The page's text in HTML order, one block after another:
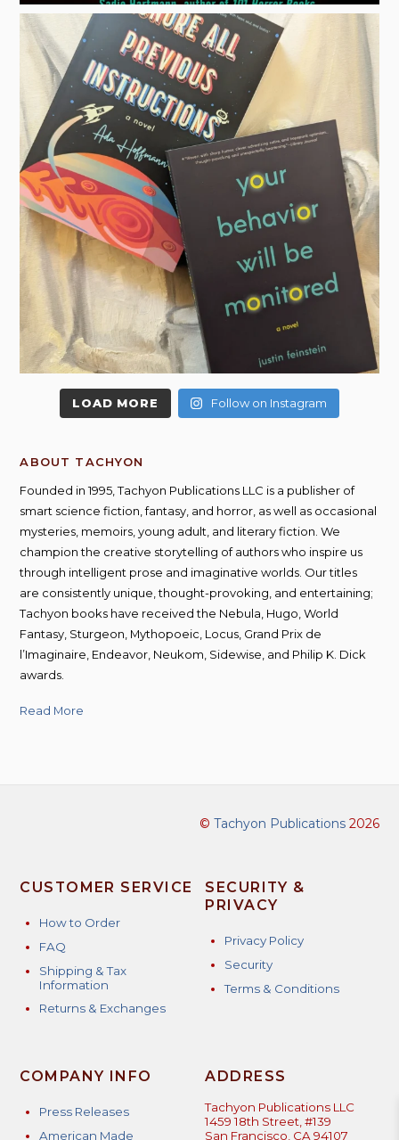
LOAD MORE Follow on Instagram
ABOUT TACHYON
Founded in 1995, Tachyon Publications LLC is a publisher of
smart science fiction, fantasy, and horror, as well as occasional
mysteries, memoirs, young adult, and literary fiction. We
champion the creative storytelling of authors who inspire us
through intelligent prose and imaginative worlds. Our titles
are consistently unique, thought-provoking, and entertaining;
Tachyon books have received the Nebula, Hugo, World
Fantasy, Sturgeon, Mythopoeic, Locus, Grand Prix de
l’Imaginaire, Endeavor, Neukom, Sidewise, and Philip K. Dick
awards.
Read More
© Tachyon Publications2026
CUSTOMER SERVICE
How to Order
FAQ
Shipping & Tax
Information
Returns & Exchanges
SECURITY &
PRIVACY
Privacy Policy
Security
Terms & Conditions
COMPANY INFO
Press Releases
American Made
ADDRESS
Tachyon Publications LLC
1459 18th Street, #139
San Francisco, CA 94107